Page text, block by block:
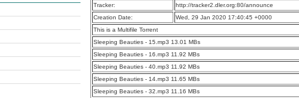
Tracker:
http://tracker2.dler.org:80/announce
Creation Date:
Wed, 29 Jan 2020 17:40:45 +0000
This is a Multifile Torrent
Sleeping Beauties - 15.mp3 13.01 MBs
Sleeping Beauties - 16.mp3 11.92 MBs
Sleeping Beauties - 40.mp3 11.92 MBs
Sleeping Beauties - 14.mp3 11.65 MBs
Sleeping Beauties - 32.mp3 11.16 MBs